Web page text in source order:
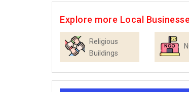
Explore more Local
Religious
Buildings